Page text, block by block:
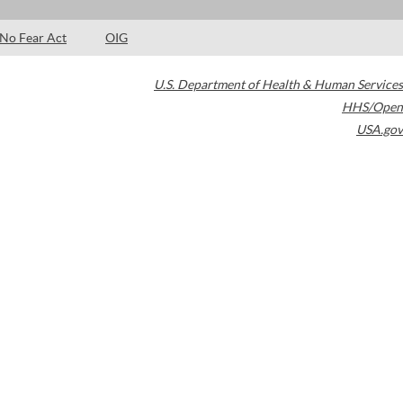
No Fear Act OIG
U.S. Department of Health & Human Services
HHS/Open
USA.gov